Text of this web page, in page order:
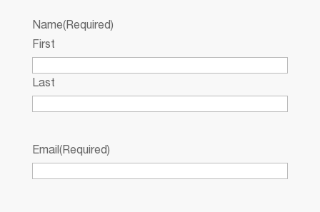
Name(Required)
First
Last
Email(Required)